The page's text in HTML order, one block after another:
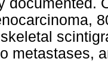
documented.
metastases,